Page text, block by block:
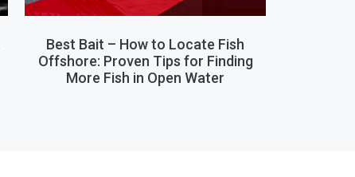
Best Bait – How to Locate Fish
Offshore: Proven Tips for Finding
More Fish in Open Water